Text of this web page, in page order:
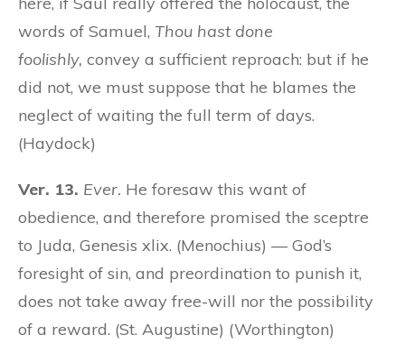
words of Samuel, Thou hast done
foolishly, convey a sufficient reproach: but if he
did not, we must suppose that he blames the
neglect of waiting the full term of days.
(Haydock)
Ver. 13. Ever. He foresaw this want of
obedience, and therefore promised the sceptre
to Juda, Genesis xlix. (Menochius) — God’s
foresight of sin, and preordination to punish it,
does not take away free-will nor the possibility
of a reward. (St. Augustine) (Worthington)